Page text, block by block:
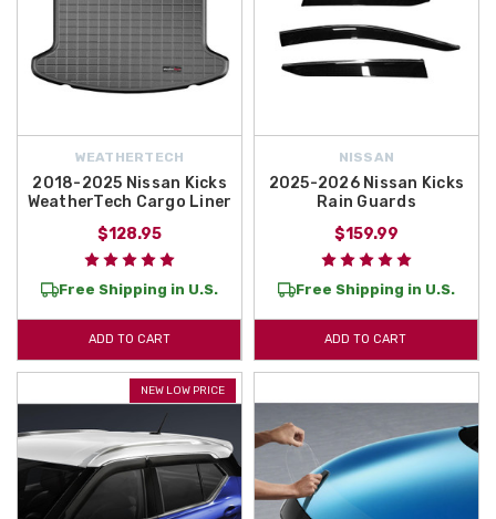
WEATHERTECH
2018-2025 Nissan Kicks
WeatherTech Cargo Liner
$128.95
Free Shipping in U.S.
ADD TO CART
NISSAN
2025-2026 Nissan Kicks
Rain Guards
$159.99
Free Shipping in U.S.
ADD TO CART
NEW LOW PRICE